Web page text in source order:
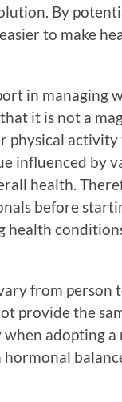
By
to make
in managing
it is not a
physical
influenced by
health.
before
health
from person
provide the
adopting a